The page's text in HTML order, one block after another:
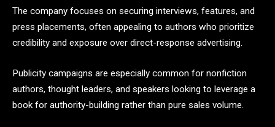
The company focuses on securing interviews, features, and
press placements, often appealing to authors who prioritize
credibility and exposure over direct-response advertising.
Publicity campaigns are especially common for nonfiction
authors, thought leaders, and speakers looking to leverage a
book for authority-building rather than pure sales volume.